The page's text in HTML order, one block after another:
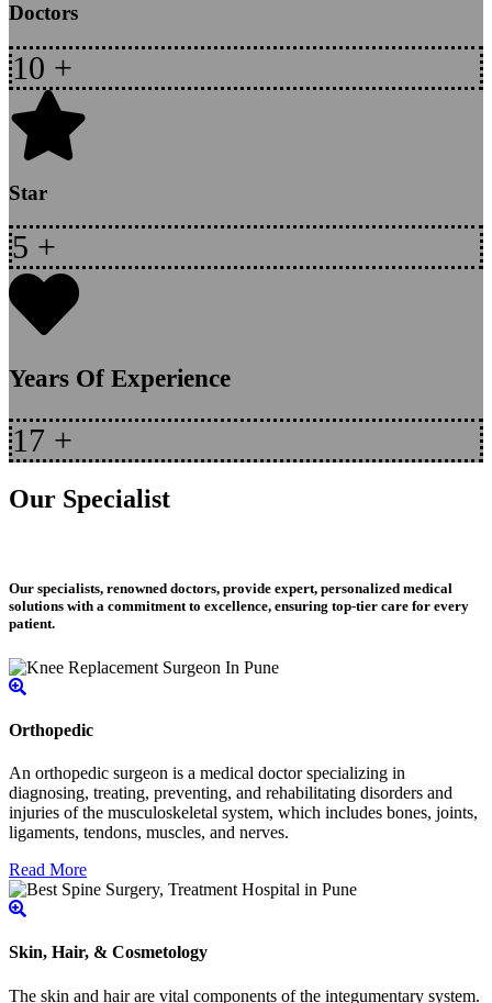
Doctors
10 +
Star
5 +
Years Of Experience
17 +
Our Specialist
Our specialists, renowned doctors, provide expert, personalized medical
solutions with a commitment to excellence, ensuring top-tier care for every
patient.
Orthopedic
An orthopedic surgeon is a medical doctor specializing in
diagnosing, treating, preventing, and rehabilitating disorders and
injuries of the musculoskeletal system, which includes bones, joints,
ligaments, tendons, muscles, and nerves.
Read More
Skin, Hair, & Cosmetology
The skin and hair are vital components of the integumentary system.